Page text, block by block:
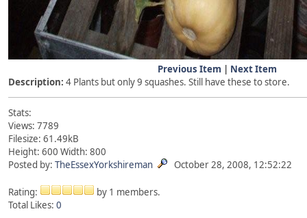
Previous Item | Next Item
Description: 4 Plants but only 9 squashes. Still have these to store.
Stats:
Views: 7789
Filesize: 61.49kB
Height: 600 Width: 800
Posted by: TheEssexYorkshireman October 28, 2008, 12:52:22
Rating:
by 1 members.
Total Likes: 0